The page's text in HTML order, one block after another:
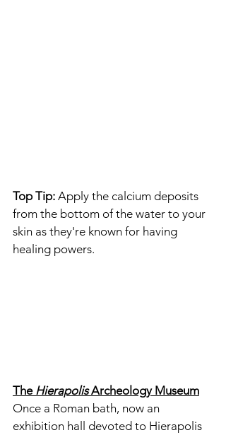
Top Tip: Apply the calcium deposits
from the bottom of the water to your
skin as they're known for having
healing powers.
The Hierapolis Archeology Museum
Once a Roman bath, now an
exhibition hall devoted to Hierapolis